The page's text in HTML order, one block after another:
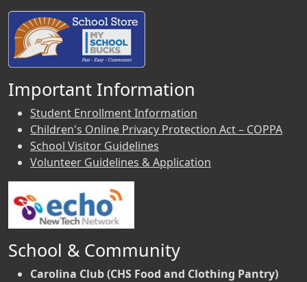
Important Information
Student Enrollment Information
Children's Online Privacy Protection Act – COPPA
School Visitor Guidelines
Volunteer Guidelines & Application
School & Community
Carolina Club (CHS Food and Clothing Pantry)